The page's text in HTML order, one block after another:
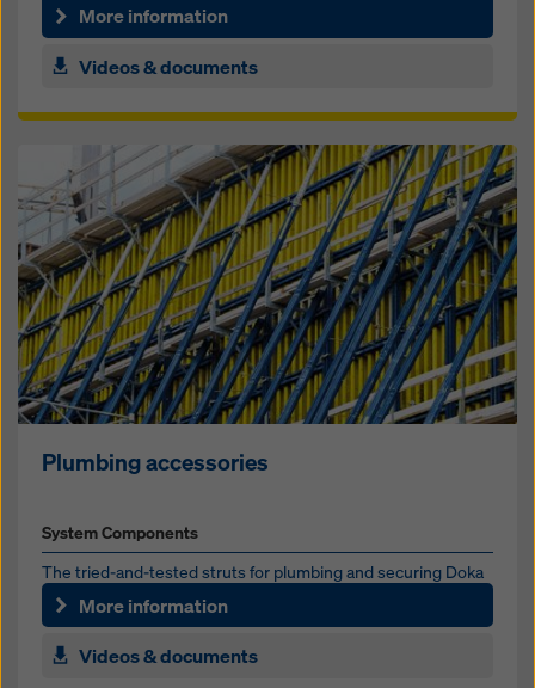
More information
Videos & documents
Plumbing accessories
System Components
The tried-and-test­ed struts for plumb­ing and se­cur­ing Doka
formwork sys­tems
More information
Videos & documents